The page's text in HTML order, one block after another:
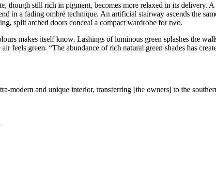
though still rich in pigment, becomes more relaxed in its delivery.
in a fading ombré technique. An artificial stairway ascends the
split arched doors conceal a compact wardrobe for two.
makes itself know. Lashings of luminous green splashes the
feels green. “The abundance of rich natural green shades has
modern and unique interior, transferring [the owners] to the